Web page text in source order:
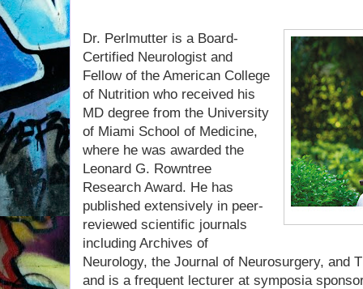
Dr. Perlmutter is a Board-
Certified Neurologist and
Fellow of the American College
of Nutrition who received his
MD degree from the University
of Miami School of Medicine,
where he was awarded the
Leonard G. Rowntree
Research Award. He has
published extensively in peer-
reviewed scientific journals
including Archives of
Neurology, the Journal of Neurosurgery, and
and is a frequent lecturer at symposia